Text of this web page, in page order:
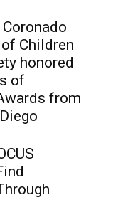
Children
honored
of
from